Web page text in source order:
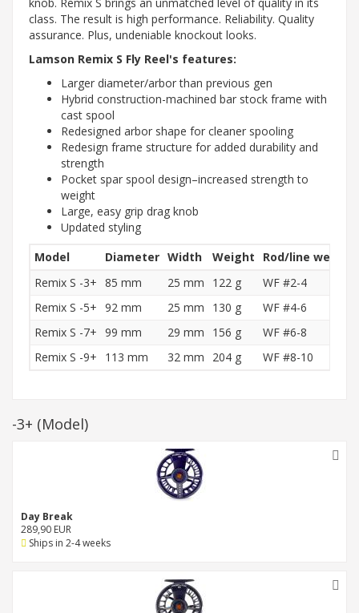
class. The result is high performance. Reliability. Quality
assurance. Plus, undeniable knockout looks.
Lamson Remix S Fly Reel's features:
Larger diameter/arbor than previous gen
Hybrid construction-machined bar stock frame with
cast spool
Redesigned arbor shape for cleaner spooling
Redesign frame structure for added durability and
strength
Pocket spar spool design–increased strength to
weight
Large, easy grip drag knob
Updated styling
Model
Diameter Width Weight
Rod/line weight
Remix S -3+ 85 mm 25 mm 122 g
WF #2-4
Remix S -5+ 92 mm 25 mm 130 g
WF #4-6
Remix S -7+ 99 mm 29 mm 156 g
WF #6-8
Remix S -9+
113 mm 32 mm 204 g WF #8-10
-3+ (Model)
Day Break
289,90 EUR
Ships in 2-4 weeks